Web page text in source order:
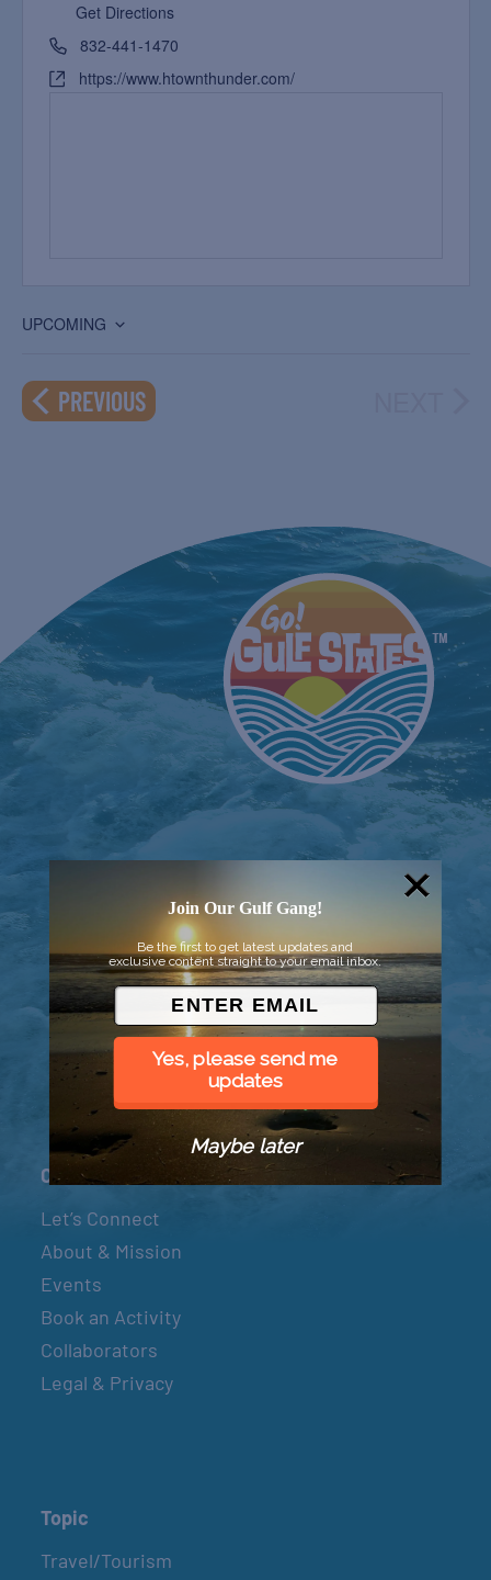
Get Directions
832-441-1470
https://www.htownthunder.com/
UPCOMING
date.
PREVIOUSEVENTS
© 2026 Went to Sea, LLC
Connect
Let’s Connect
About & Mission
Events
Book an Activity
Collaborators
Legal & Privacy
Topic
Travel/Tourism
Join Our Gulf Gang!
Be the first to get latest updates and
exclusive content straight to your email inbox.
Yes, please send me
updates
Maybe later